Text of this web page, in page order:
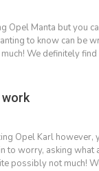
Opel Manta but you
to know can be
We definitely
work
Opel Karl however,
to worry, asking
possibly not much!